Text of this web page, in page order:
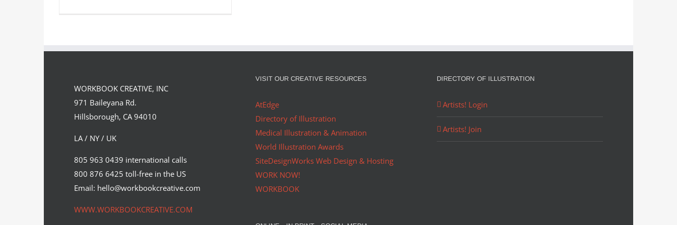
Webcomic
Featured Content
WORKBOOK CREATIVE, INC
971 Baileyana Rd.
Hillsborough, CA 94010
LA / NY / UK
805 963 0439 international calls
800 876 6425 toll-free in the US
Email: hello@workbookcreative.com
WWW.WORKBOOKCREATIVE.COM
VISIT OUR CREATIVE RESOURCES
AtEdge
Directory of Illustration
Medical Illustration & Animation
World Illustration Awards
SiteDesignWorks Web Design & Hosting
WORK NOW!
WORKBOOK
DIRECTORY OF ILLUSTRATION
Artists! Login
Artists! Join